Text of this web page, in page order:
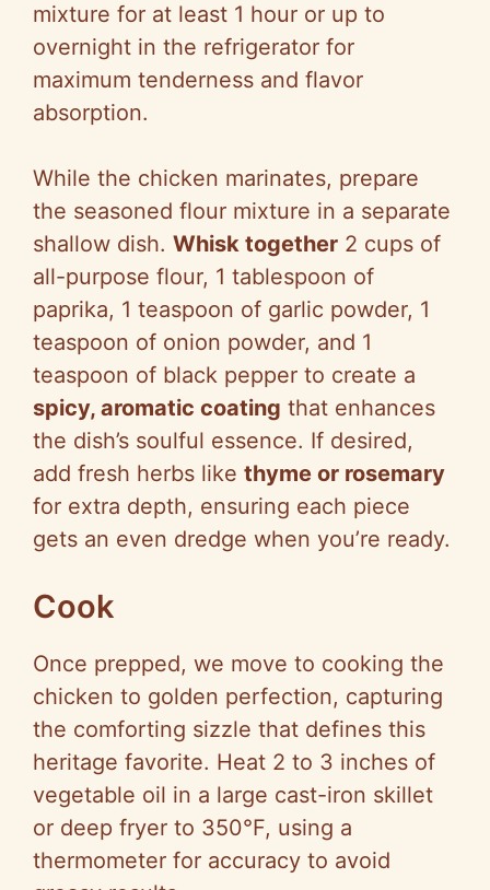
mixture for at least 1 hour or up to
overnight in the refrigerator for
maximum tenderness and flavor
absorption.
While the chicken marinates, prepare
the seasoned flour mixture in a separate
shallow dish. Whisk together 2 cups of
all-purpose flour, 1 tablespoon of
paprika, 1 teaspoon of garlic powder, 1
teaspoon of onion powder, and 1
teaspoon of black pepper to create a
spicy, aromatic coating that enhances
the dish’s soulful essence. If desired,
add fresh herbs like thyme or rosemary
for extra depth, ensuring each piece
gets an even dredge when you’re ready.
Cook
Once prepped, we move to cooking the
chicken to golden perfection, capturing
the comforting sizzle that defines this
heritage favorite. Heat 2 to 3 inches of
vegetable oil in a large cast-iron skillet
or deep fryer to 350°F, using a
thermometer for accuracy to avoid